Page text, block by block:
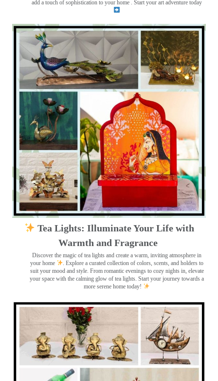
add a touch of sophistication to your home . Start your art adventure today
Tea Lights: Illuminate Your Life with
Warmth and Fragrance
Discover the magic of tea lights and create a warm, inviting atmosphere in
your home
. Explore a curated collection of colors, scents, and holders to
suit your mood and style. From romantic evenings to cozy nights in, elevate
your space with the calming glow of tea lights. Start your journey towards a
more serene home today!